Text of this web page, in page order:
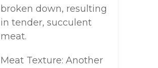
broken down, resulting
in tender, succulent
meat.
Meat Texture: Another